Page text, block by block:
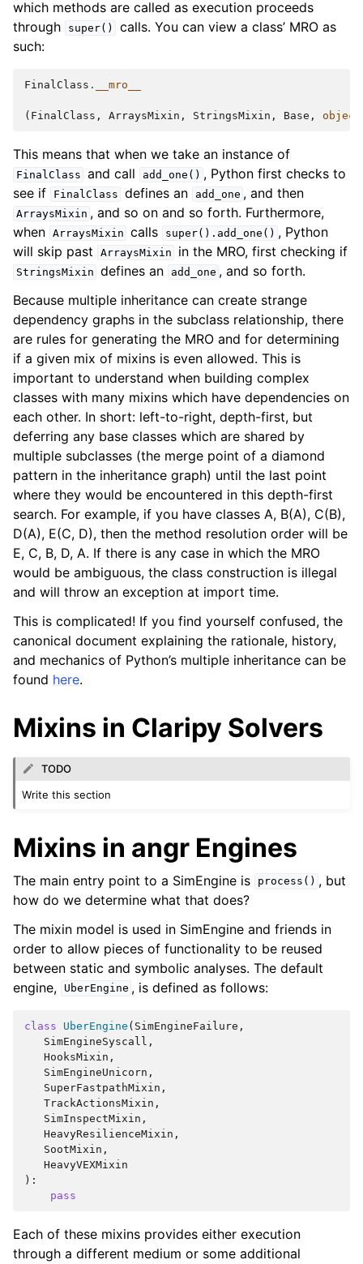
which methods are called as execution proceeds
through
super()
calls. You can view a class’ MRO as
such:
FinalClass . __mro__
( FinalClass , ArraysMixin , StringsMixin , Base , object
This means that when we take an instance of
FinalClass and call add_one() , Python first checks to
see if
FinalClass defines an add_one , and then
ArraysMixin , and so on and so forth. Furthermore,
when ArraysMixin calls super().add_one() , Python
will skip past
ArraysMixin in the MRO, first checking if
StringsMixin defines an add_one , and so forth.
Because multiple inheritance can create strange
dependency graphs in the subclass relationship, there
are rules for generating the MRO and for determining
if a given mix of mixins is even allowed. This is
important to understand when building complex
classes with many mixins which have dependencies on
each other. In short: left-to-right, depth-first, but
deferring any base classes which are shared by
multiple subclasses (the merge point of a diamond
pattern in the inheritance graph) until the last point
where they would be encountered in this depth-first
search. For example, if you have classes A, B(A), C(B),
D(A), E(C, D), then the method resolution order will be
E, C, B, D, A. If there is any case in which the MRO
would be ambiguous, the class construction is illegal
and will throw an exception at import time.
This is complicated! If you find yourself confused, the
canonical document explaining the rationale, history,
and mechanics of Python’s multiple inheritance can be
found here.
Mixins in Claripy Solvers
TODO
Write this section
Mixins in angr Engines
The main entry point to a SimEngine is process() , but
how do we determine what that does?
The mixin model is used in SimEngine and friends in
order to allow pieces of functionality to be reused
between static and symbolic analyses. The default
engine,
UberEngine , is defined as follows:
class UberEngine ( SimEngineFailure ,
SimEngineSyscall ,
HooksMixin ,
SimEngineUnicorn ,
SuperFastpathMixin ,
TrackActionsMixin ,
SimInspectMixin ,
HeavyResilienceMixin ,
SootMixin ,
HeavyVEXMixin
):
pass
Each of these mixins provides either execution
through a different medium or some additional